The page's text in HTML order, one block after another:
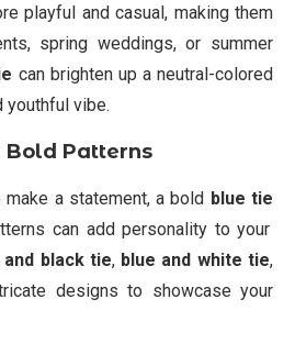
playful and casual, making them
spring weddings, or summer
can brighten up a neutral-colored
youthful vibe.
Patterns
a statement, a bold blue tie
can add personality to your
and black tie, blue and white tie,
designs to showcase your